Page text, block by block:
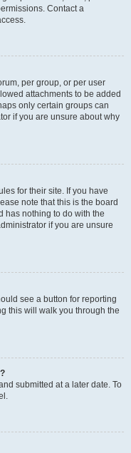
Contact a
per group, or per user
attachments to be added
only certain groups can
if you are unsure about why
for their site. If you have
note that this is the board
has nothing to do with the
if you are unsure
see a button for reporting
this will walk you through the
submitted at a later date. To